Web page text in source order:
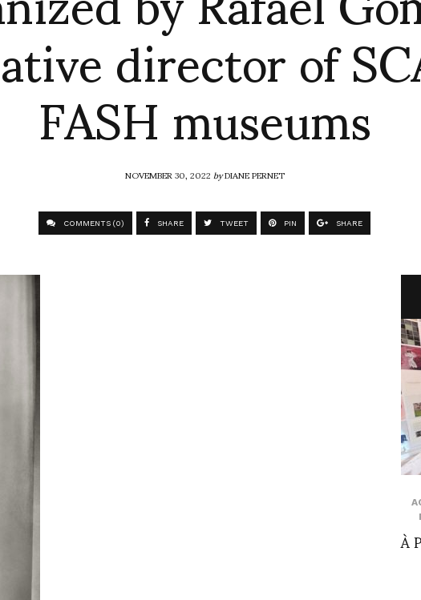
director of
FASH museums
NOVEMBER 30, 2022byDIANE PERNET
COMMENTS (0) SHARE TWEET PIN SHARE
À